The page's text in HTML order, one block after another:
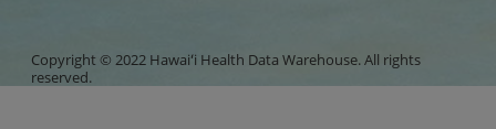
Copyright © 2022 Hawaiʻi Health Data Warehouse. All rights
reserved.